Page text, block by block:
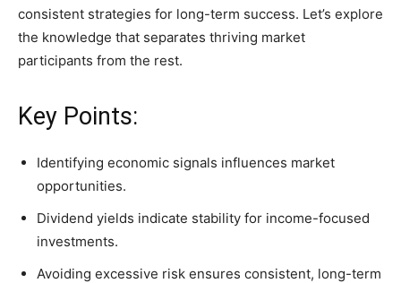
consistent strategies for long-term success. Let’s explore
the knowledge that separates thriving market
participants from the rest.
Key Points:
Identifying economic signals influences market
opportunities.
Dividend yields indicate stability for income-focused
investments.
Avoiding excessive risk ensures consistent, long-term